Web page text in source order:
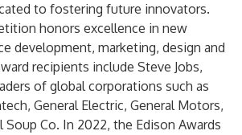
to fostering future innovators.
honors excellence in new
development, marketing, design and
recipients include Steve Jobs,
of global corporations such as
General Electric, General Motors,
Soup Co. In 2022, the Edison Awards